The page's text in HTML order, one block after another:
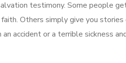
testimony. Some people
Others simply give you
accident or a terrible sickness